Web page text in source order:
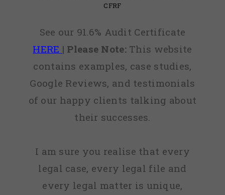
CFRF
See our 91.6% Audit Certificate
HERE | Please Note:This website
contains examples, case studies,
Google Reviews, and testimonials
of our happy clients talking about
their successes.
I am sure you realise that every
legal case, every legal file and
every legal matter is unique,